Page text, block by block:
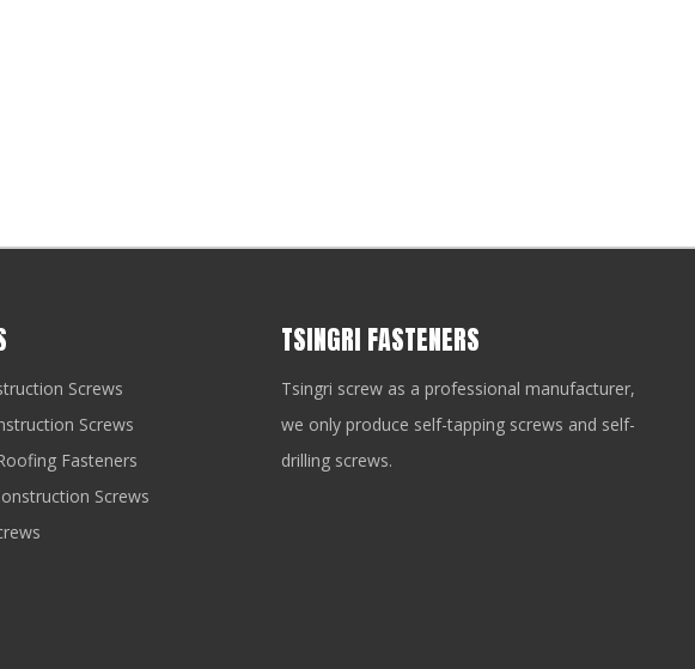
on load capacity, installation efficiency, and corrosion resistance.
project: you need a fastener strong enough to drill through steel,
Screws
Screws
Fasteners
Screws
TSINGRI FASTENERS
Tsingri screw as a professional manufacturer,
we only produce self-tapping screws and self-
drilling screws.